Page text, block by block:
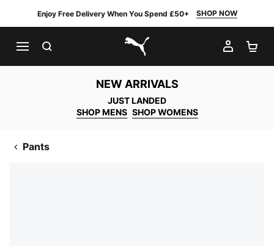
Enjoy Free Delivery When You Spend £50+ SHOP NOW
PUMA.com
MY
NEW ARRIVALS
JUST LANDED
SHOP MENS SHOP WOMENS
Pants